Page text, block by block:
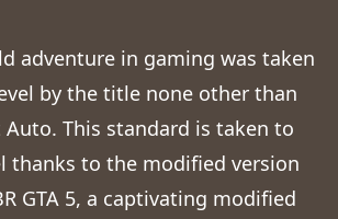
adventure in gaming was taken
by the title none other than
Auto. This standard is taken to
thanks to the modified version
GTA 5, a captivating modified